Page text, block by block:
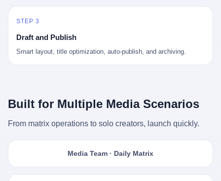
STEP 3
Draft and Publish
Smart layout, title optimization, auto-publish, and archiving.
Built for Multiple Media Scenarios
From matrix operations to solo creators, launch quickly.
Media Team · Daily Matrix